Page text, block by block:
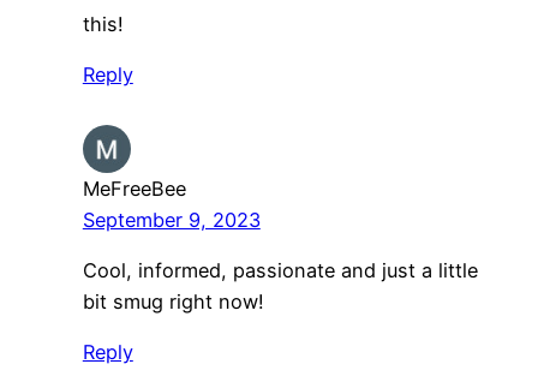
this!
Reply
MeFreeBee
September 9, 2023
Cool, informed, passionate and just a little
bit smug right now!
Reply